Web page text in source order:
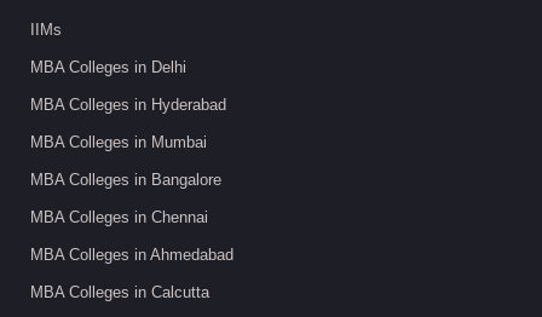
IIMs
MBA Colleges in Delhi
MBA Colleges in Hyderabad
MBA Colleges in Mumbai
MBA Colleges in Bangalore
MBA Colleges in Chennai
MBA Colleges in Ahmedabad
MBA Colleges in Calcutta